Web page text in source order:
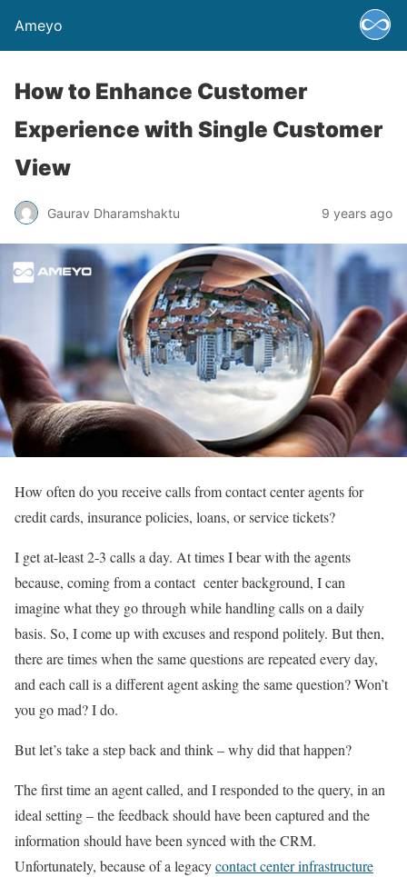
Ameyo
How to Enhance Customer
Experience with Single Customer
View
Gaurav Dharamshaktu 9 years ago
How often do you receive calls from contact center agents for
credit cards, insurance policies, loans, or service tickets?
I get at-least 2-3 calls a day. At times I bear with the agents
because, coming from a contact center background, I can
imagine what they go through while handling calls on a daily
basis. So, I come up with excuses and respond politely. But then,
there are times when the same questions are repeated every day,
and each call is a different agent asking the same question? Won’t
you go mad? I do.
But let’s take a step back and think – why did that happen?
The first time an agent called, and I responded to the query, in an
ideal setting – the feedback should have been captured and the
information should have been synced with the CRM.
Unfortunately, because of a legacycontact center infrastructure